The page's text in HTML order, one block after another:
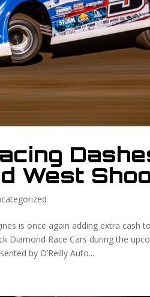
West
is once again adding extra cash
Diamond Race Cars during the
by O’Reilly Auto...